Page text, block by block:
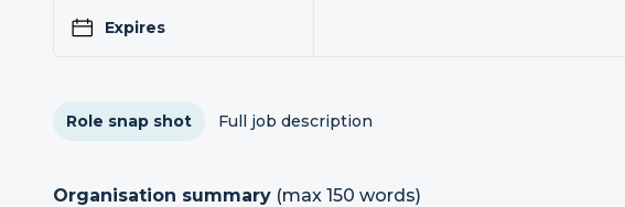
Expires
Role snap shot Full job description
Organisation summary (max 150 words)